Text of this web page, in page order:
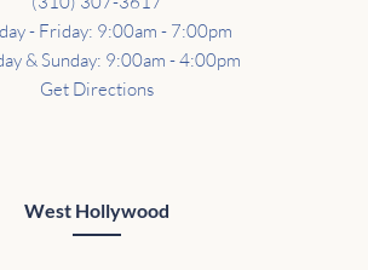
- Friday: 9:00am - 7:00pm
& Sunday: 9:00am - 4:00pm
Get Directions
West Hollywood